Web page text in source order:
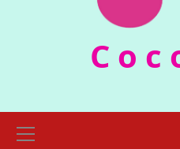
C o c
Menu